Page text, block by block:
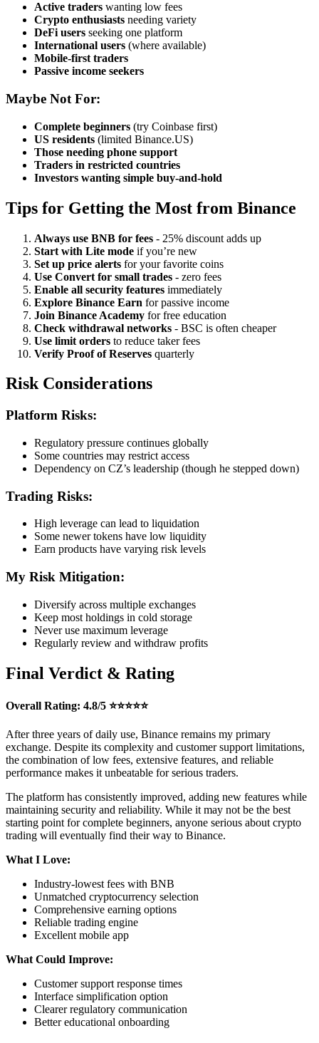
Active traders wanting low fees
Crypto enthusiasts needing variety
DeFi users seeking one platform
International users (where available)
Mobile-first traders
Passive income seekers
Maybe Not For:
Complete beginners (try Coinbase first)
US residents (limited Binance.US)
Those needing phone support
Traders in restricted countries
Investors wanting simple buy-and-hold
Tips for Getting the Most from Binance
Always use BNB for fees - 25% discount adds up
Start with Lite mode if you’re new
Set up price alerts for your favorite coins
Use Convert for small trades - zero fees
Enable all security features immediately
Explore Binance Earn for passive income
Join Binance Academy for free education
Check withdrawal networks - BSC is often cheaper
Use limit orders to reduce taker fees
Verify Proof of Reserves quarterly
Risk Considerations
Platform Risks:
Regulatory pressure continues globally
Some countries may restrict access
Dependency on CZ’s leadership (though he stepped down)
Trading Risks:
High leverage can lead to liquidation
Some newer tokens have low liquidity
Earn products have varying risk levels
My Risk Mitigation:
Diversify across multiple exchanges
Keep most holdings in cold storage
Never use maximum leverage
Regularly review and withdraw profits
Final Verdict & Rating
Overall Rating: 4.8/5 ⭐⭐⭐⭐⭐
After three years of daily use, Binance remains my primary
exchange. Despite its complexity and customer support limitations,
the combination of low fees, extensive features, and reliable
performance makes it unbeatable for serious traders.
The platform has consistently improved, adding new features while
maintaining security and reliability. While it may not be the best
starting point for complete beginners, anyone serious about crypto
trading will eventually find their way to Binance.
What I Love:
Industry-lowest fees with BNB
Unmatched cryptocurrency selection
Comprehensive earning options
Reliable trading engine
Excellent mobile app
What Could Improve:
Customer support response times
Interface simplification option
Clearer regulatory communication
Better educational onboarding